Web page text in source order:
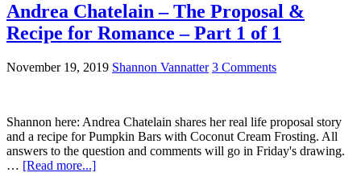
Andrea Chatelain – The Proposal &
Recipe for Romance – Part 1 of 1
November 19, 2019 Shannon Vannatter 3 Comments
Shannon here: Andrea Chatelain shares her real life proposal story
and a recipe for Pumpkin Bars with Coconut Cream Frosting. All
answers to the question and comments will go in Friday's drawing.
… [Read more...]